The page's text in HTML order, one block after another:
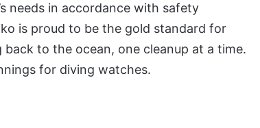
needs in accordance with safety
is proud to be the gold standard for
to the ocean, one cleanup at a time.
for diving watches.